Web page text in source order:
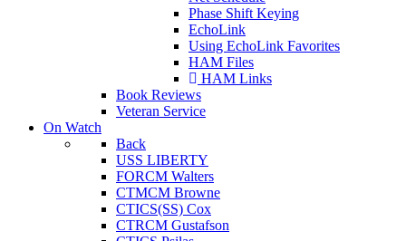
Phase Shift Keying
EchoLink
Using EchoLink Favorites
HAM Files
HAM Links
Book Reviews
Veteran Service
On Watch
Back
USS LIBERTY
FORCM Walters
CTMCM Browne
CTICS(SS) Cox
CTRCM Gustafson